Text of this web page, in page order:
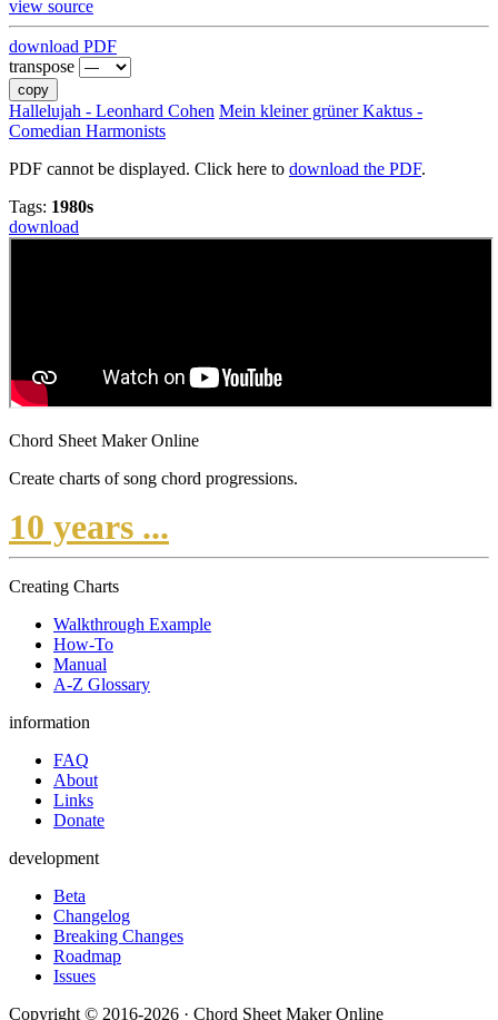
view source
download PDF
transpose
copy
Hallelujah - Leonhard Cohen Mein kleiner grüner Kaktus -
Comedian Harmonists
PDF cannot be displayed. Click here to download the PDF.
Tags: 1980s
download
Chord Sheet Maker Online
Create charts of song chord progressions.
10 years ...
Creating Charts
Walkthrough Example
How-To
Manual
A-Z Glossary
information
FAQ
About
Links
Donate
development
Beta
Changelog
Breaking Changes
Roadmap
Issues
Copyright © 2016-2026 · Chord Sheet Maker Online